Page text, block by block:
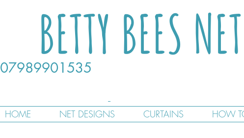
BETTY BEES
07989901535
HOME NET DESIGNS CURTAINS HOW